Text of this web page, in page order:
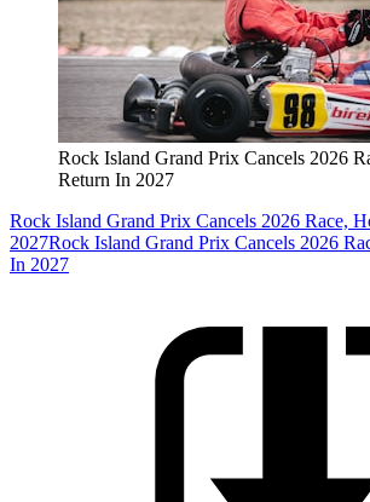
Rock Island Grand Prix Cancels 2026
Return In 2027
Rock Island Grand Prix Cancels 2026 Race,
2027Rock Island Grand Prix Cancels 2026
In 2027